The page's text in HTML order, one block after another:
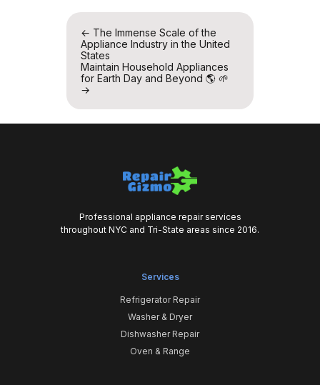
Post
navigation
← The Immense Scale of the
Appliance Industry in the United
States
Maintain Household Appliances
for Earth Day and Beyond 🌎 🌱
→
Professional appliance repair services
throughout NYC and Tri-State areas since 2016.
Services
Refrigerator Repair
Washer & Dryer
Dishwasher Repair
Oven & Range